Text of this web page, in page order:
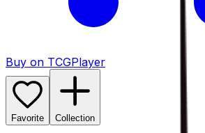
Buy on TCGPlayer
Favorite Collection